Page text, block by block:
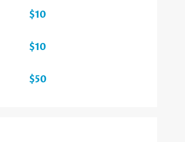
$10
$10
$50